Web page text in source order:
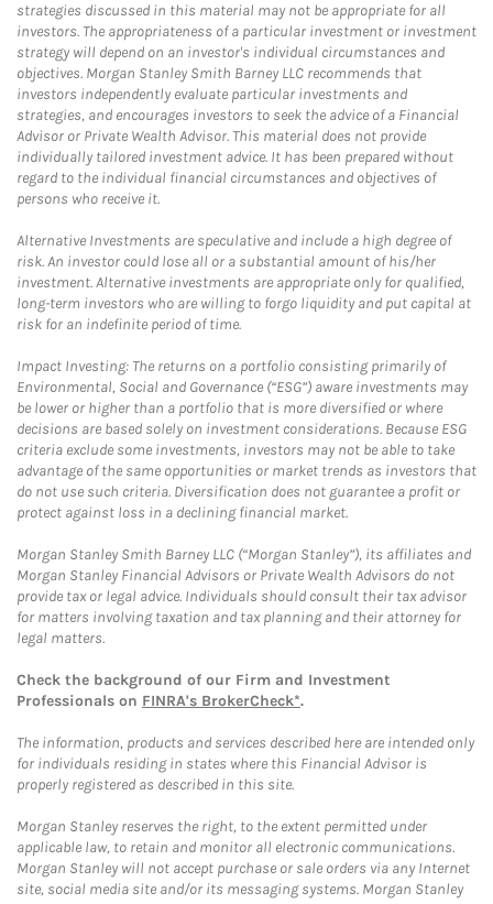
strategies discussed in this material may not be appropriate for all
investors. The appropriateness of a particular investment or investment
strategy will depend on an investor's individual circumstances and
objectives. Morgan Stanley Smith Barney LLC recommends that
investors independently evaluate particular investments and
strategies, and encourages investors to seek the advice of a Financial
Advisor or Private Wealth Advisor. This material does not provide
individually tailored investment advice. It has been prepared without
regard to the individual financial circumstances and objectives of
persons who receive it.
Alternative Investments are speculative and include a high degree of
risk. An investor could lose all or a substantial amount of his/her
investment. Alternative investments are appropriate only for qualified,
long-term investors who are willing to forgo liquidity and put capital at
risk for an indefinite period of time.
Impact Investing: The returns on a portfolio consisting primarily of
Environmental, Social and Governance (“ESG”) aware investments may
be lower or higher than a portfolio that is more diversified or where
decisions are based solely on investment considerations. Because ESG
criteria exclude some investments, investors may not be able to take
advantage of the same opportunities or market trends as investors that
do not use such criteria. Diversification does not guarantee a profit or
protect against loss in a declining financial market.
Morgan Stanley Smith Barney LLC (“Morgan Stanley”), its affiliates and
Morgan Stanley Financial Advisors or Private Wealth Advisors do not
provide tax or legal advice. Individuals should consult their tax advisor
for matters involving taxation and tax planning and their attorney for
legal matters.
Check the background of our Firm and Investment
Professionals on FINRA's BrokerCheck*.
The information, products and services described here are intended only
for individuals residing in states where this Financial Advisor is
properly registered as described in this site.
Morgan Stanley reserves the right, to the extent permitted under
applicable law, to retain and monitor all electronic communications.
Morgan Stanley will not accept purchase or sale orders via any Internet
site, social media site and/or its messaging systems. Morgan Stanley